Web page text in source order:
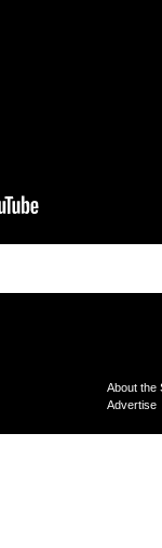
About the
Advertise